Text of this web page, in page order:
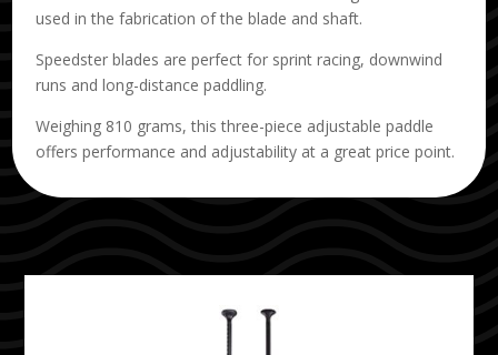
used in the fabrication of the blade and shaft.
Speedster blades are perfect for sprint racing, downwind
runs and long-distance paddling.
Weighing 810 grams, this three-piece adjustable paddle
offers performance and adjustability at a great price point.